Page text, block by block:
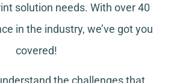
solution needs. With over 40
in the industry, we’ve got you
covered!
the challenges that